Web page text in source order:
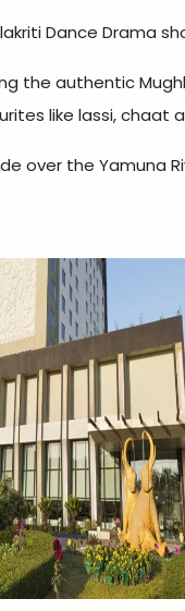
Dance Drama
the authentic
like lassi, chaat
over the Yamuna